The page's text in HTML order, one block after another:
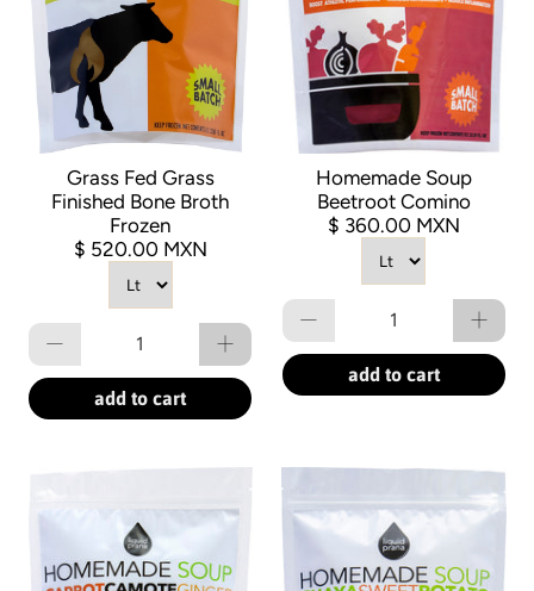
Grass Fed Grass
Finished Bone Broth
Frozen
$ 520.00 MXN
Qty
add to cart
Homemade Soup
Beetroot Comino
$ 360.00 MXN
Qty
add to cart